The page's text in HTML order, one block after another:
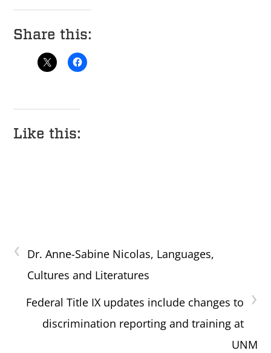
Share this:
Like this:
‹ Dr. Anne-Sabine Nicolas, Languages,
Cultures and Literatures
›
Federal Title IX updates include changes to
discrimination reporting and training at
UNM